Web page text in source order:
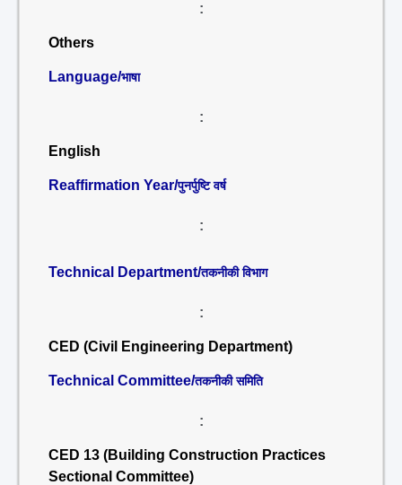
:
Others
Language/भाषा
:
English
Reaffirmation Year/पुनर्पुष्टि वर्ष
:
Technical Department/तकनीकी विभाग
:
CED (Civil Engineering Department)
Technical Committee/तकनीकी समिति
:
CED 13 (Building Construction Practices
Sectional Committee)